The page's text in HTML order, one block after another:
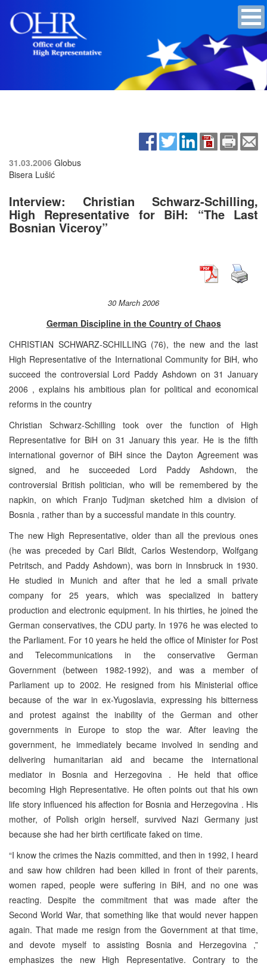
31.03.2006 Globus
Bisera Lušić
Interview: Christian Schwarz-Schilling,
High Representative for BiH: “The Last
Bosnian Viceroy”
30 March 2006
German Discipline in the Country of Chaos
CHRISTIAN SCHWARZ-SCHILLING (76), the new and the last
High Representative of the International Community for BiH, who
succeed the controversial Lord Paddy Ashdown on 31 January
2006 , explains his ambitious plan for political and economical
reforms in the country
Christian Schwarz-Schilling took over the function of High
Representative for BiH on 31 January this year. He is the fifth
international governor of BiH since the Dayton Agreement was
signed, and he succeeded Lord Paddy Ashdown, the
controversial British politician, who will be remembered by the
napkin, on which Franjo Tudjman sketched him a division of
Bosnia , rather than by a successful mandate in this country.
The new High Representative, older than all the previous ones
(he was preceded by Carl Bildt, Carlos Westendorp, Wolfgang
Petritsch, and Paddy Ashdown), was born in Innsbruck in 1930.
He studied in Munich and after that he led a small private
company for 25 years, which was specialized in battery
production and electronic equipment. In his thirties, he joined the
German conservatives, the CDU party. In 1976 he was elected to
the Parliament. For 10 years he held the office of Minister for Post
and Telecommunications in the conservative German
Government (between 1982-1992), and was a member of
Parliament up to 2002. He resigned from his Ministerial office
because of the war in ex-Yugoslavia, expressing his bitterness
and protest against the inability of the German and other
governments in Europe to stop the war. After leaving the
government, he immediately became involved in sending and
delivering humanitarian aid and became the international
mediator in Bosnia and Herzegovina . He held that office
becoming High Representative. He often points out that his own
life story influenced his affection for Bosnia and Herzegovina . His
mother, of Polish origin herself, survived Nazi Germany just
because she had her birth certificate faked on time.
“I know the crimes the Nazis committed, and then in 1992, I heard
and saw how children had been killed in front of their parents,
women raped, people were suffering in BiH, and no one was
reacting. Despite the commitment that was made after the
Second World War, that something like that would never happen
again. That made me resign from the Government at that time,
and devote myself to assisting Bosnia and Herzegovina ,”
emphasizes the new High Representative. Contrary to the